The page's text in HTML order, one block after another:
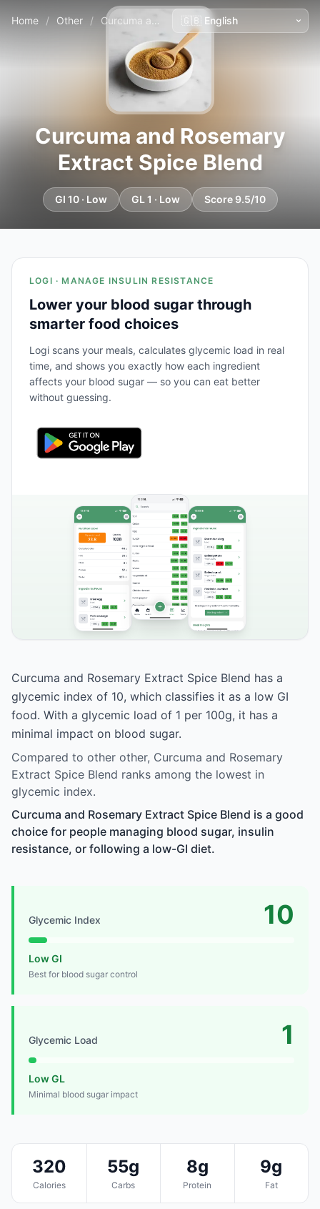
Home / Other / Curcuma and Rosemary Extract Spice Blend
Curcuma and Rosemary
Extract Spice Blend
GI 10 · Low GL 1 · Low Score 9.5/10
LOGI · MANAGE INSULIN RESISTANCE
Lower your blood sugar through
smarter food choices
Logi scans your meals, calculates glycemic load in real
time, and shows you exactly how each ingredient
affects your blood sugar — so you can eat better
without guessing.
Curcuma and Rosemary Extract Spice Blend has a
glycemic index of 10, which classifies it as a low GI
food. With a glycemic load of 1 per 100g, it has a
minimal impact on blood sugar.
Compared to other other, Curcuma and Rosemary
Extract Spice Blend ranks among the lowest in
glycemic index.
Curcuma and Rosemary Extract Spice Blend is a good
choice for people managing blood sugar, insulin
resistance, or following a low-GI diet.
Glycemic Index 10
Low GI
Best for blood sugar control
Glycemic Load 1
Low GL
Minimal blood sugar impact
320
Calories
55g
Carbs
8g
Protein
9g
Fat